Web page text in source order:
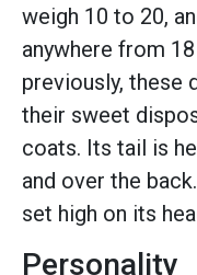
weigh 10 to 20,
anywhere from
previously, these
their sweet
coats. Its tail is
and over the
set high on its
Personality